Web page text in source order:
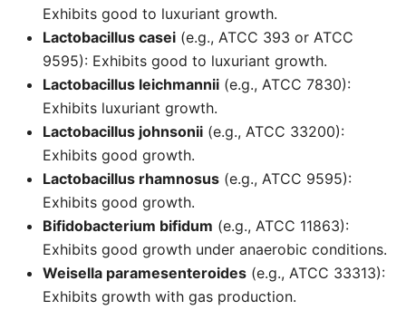
Exhibits good to luxuriant growth.
Lactobacillus casei (e.g., ATCC 393 or ATCC
9595): Exhibits good to luxuriant growth.
Lactobacillus leichmannii (e.g., ATCC 7830):
Exhibits luxuriant growth.
Lactobacillus johnsonii (e.g., ATCC 33200):
Exhibits good growth.
Lactobacillus rhamnosus (e.g., ATCC 9595):
Exhibits good growth.
Bifidobacterium bifidum (e.g., ATCC 11863):
Exhibits good growth under anaerobic conditions.
Weisella paramesenteroides (e.g., ATCC 33313):
Exhibits growth with gas production.